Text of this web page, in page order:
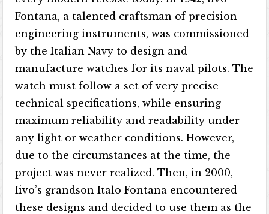
Fontana, a talented craftsman of precision
engineering instruments, was commissioned
by the Italian Navy to design and
manufacture watches for its naval pilots. The
watch must follow a set of very precise
technical specifications, while ensuring
maximum reliability and readability under
any light or weather conditions. However,
due to the circumstances at the time, the
project was never realized. Then, in 2000,
Iivo’s grandson Italo Fontana encountered
these designs and decided to use them as the